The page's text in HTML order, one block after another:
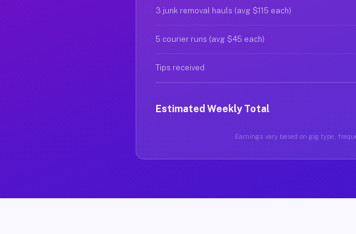
3 junk removal hauls (avg $115 each)
5 courier runs (avg $45 each)
Tips received
Estimated Weekly Total
Earnings vary based on gig type,